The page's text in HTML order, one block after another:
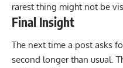
rarest thing might not be
Final Insight
The next time a post asks
second longer than usual.